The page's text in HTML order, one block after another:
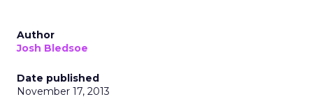
Author
Josh Bledsoe
Date published
November 17, 2013